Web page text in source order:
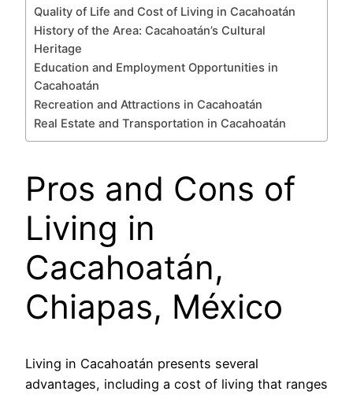
Quality of Life and Cost of Living in Cacahoatán
History of the Area: Cacahoatán’s Cultural
Heritage
Education and Employment Opportunities in
Cacahoatán
Recreation and Attractions in Cacahoatán
Real Estate and Transportation in Cacahoatán
Pros and Cons of
Living in
Cacahoatán,
Chiapas, México
Living in Cacahoatán presents several
advantages, including a cost of living that ranges